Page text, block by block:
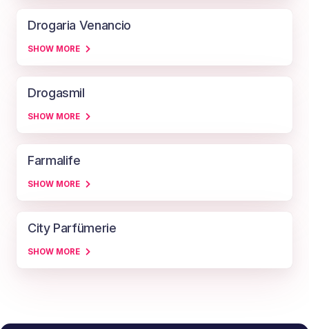
Drogaria Venancio
SHOW MORE
Drogasmil
SHOW MORE
Farmalife
SHOW MORE
City Parfümerie
SHOW MORE